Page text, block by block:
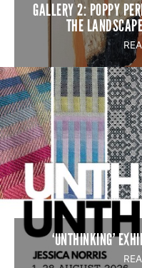
GALLERY 2: POPPY
THE
‘UNTHINKING’